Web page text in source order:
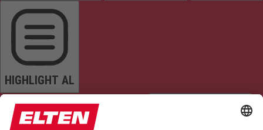
HIGHLIGHT AL